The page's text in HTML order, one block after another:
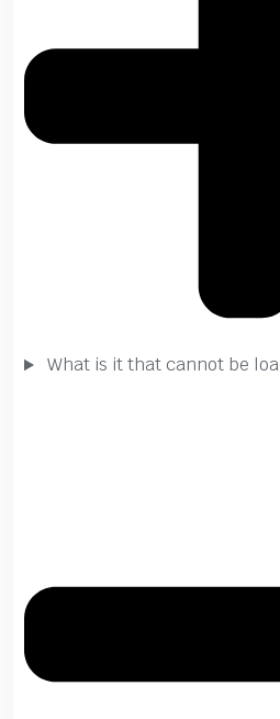
What is it that cannot be